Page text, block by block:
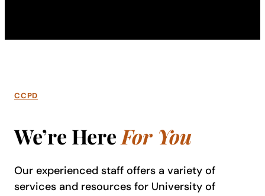
CCPD
We’re Here For You
Our experienced staff offers a variety of
services and resources for University of